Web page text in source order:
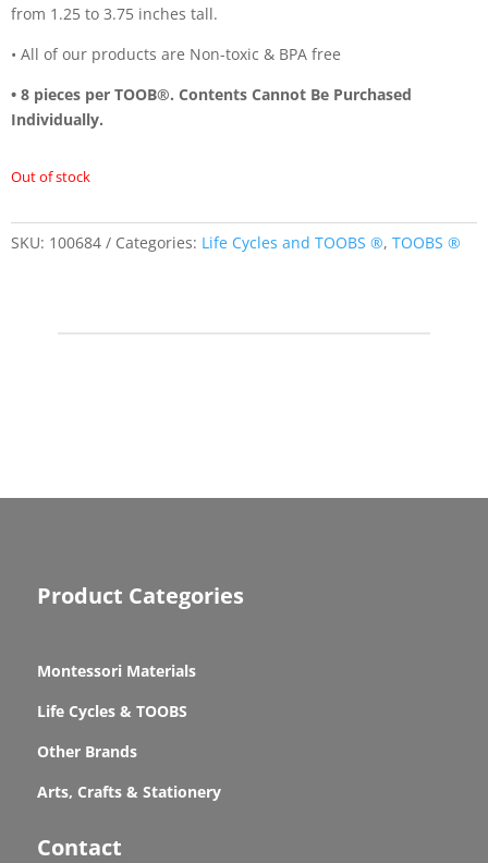
from 1.25 to 3.75 inches tall.
• All of our products are Non-toxic & BPA free
• 8 pieces per TOOB®. Contents Cannot Be Purchased
Individually.
Out of stock
SKU: 100684 Categories: Life Cycles and TOOBS ®, TOOBS ®
Product Categories
Montessori Materials
Life Cycles & TOOBS
Other Brands
Arts, Crafts & Stationery
Contact